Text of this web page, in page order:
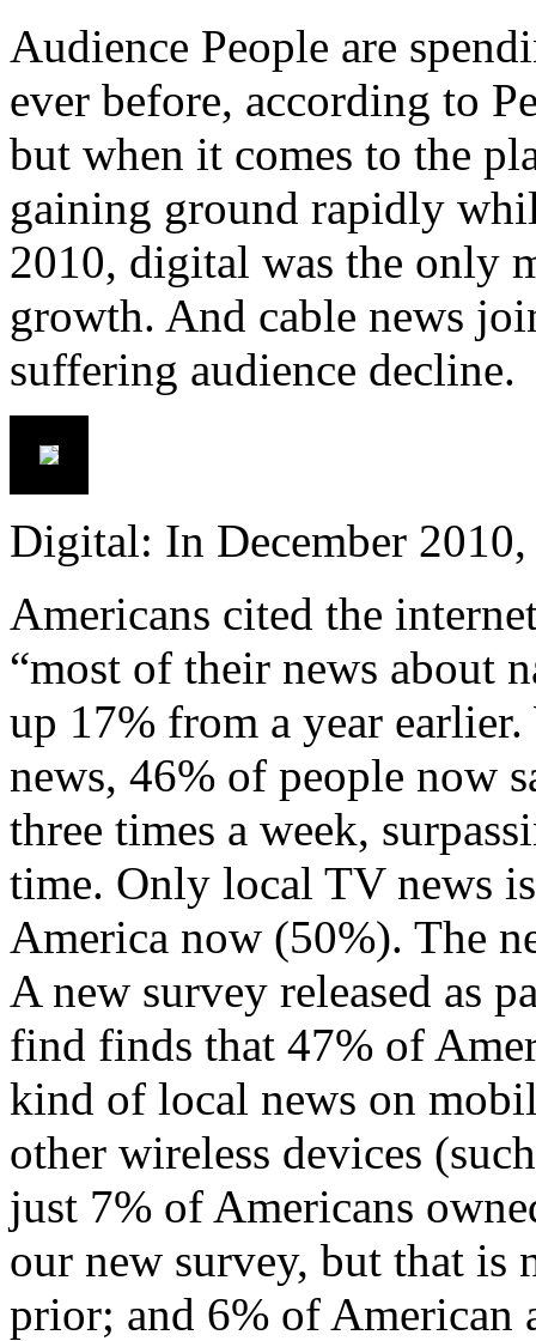
Audience People are
ever before, according to
but when it comes to the
gaining ground rapidly
2010, digital was the only
growth. And cable news
suffering audience decline.
Digital: In December
Americans cited the
“most of their news about
up 17% from a year
news, 46% of people now
three times a week,
time. Only local TV news
America now (50%). The
A new survey released as
find finds that 47% of
kind of local news on
other wireless devices
just 7% of Americans
our new survey, but that is
prior; and 6% of American